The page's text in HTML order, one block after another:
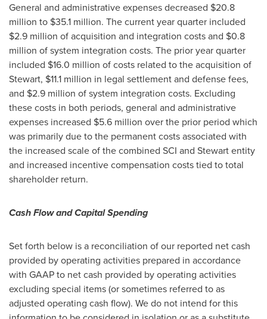
General and administrative expenses decreased $20.8
million to $35.1 million. The current year quarter included
$2.9 million of acquisition and integration costs and $0.8
million of system integration costs. The prior year quarter
included $16.0 million of costs related to the acquisition of
Stewart, $11.1 million in legal settlement and defense fees,
and $2.9 million of system integration costs. Excluding
these costs in both periods, general and administrative
expenses increased $5.6 million over the prior period which
was primarily due to the permanent costs associated with
the increased scale of the combined SCI and Stewart entity
and increased incentive compensation costs tied to total
shareholder return.
Cash Flow and Capital Spending
Set forth below is a reconciliation of our reported net cash
provided by operating activities prepared in accordance
with GAAP to net cash provided by operating activities
excluding special items (or sometimes referred to as
adjusted operating cash flow). We do not intend for this